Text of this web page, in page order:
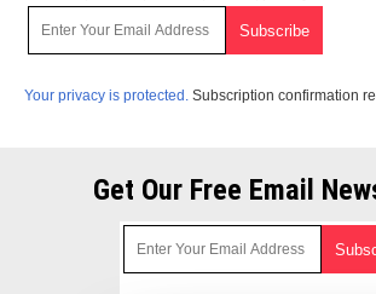
Your privacy is protected. Subscription confirmation
Get Our Free Email